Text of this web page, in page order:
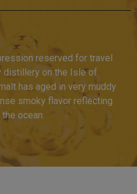
reserved for travel
distillery on the Isle of
has aged in very muddy
smoky flavor reflecting
ocean.